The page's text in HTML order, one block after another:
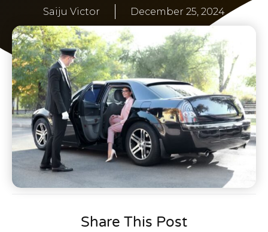
Saiju Victor December 25, 2024
Share This Post